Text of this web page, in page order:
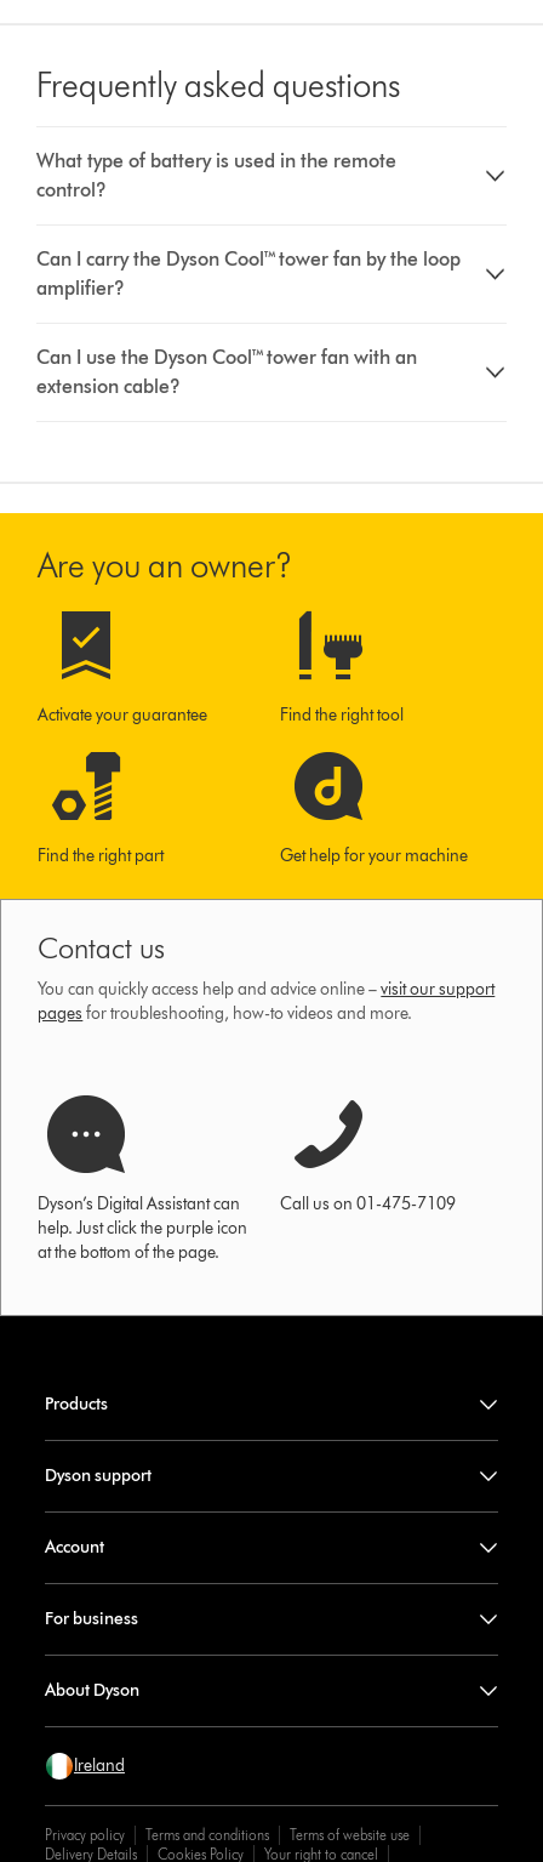
Frequently asked questions
What type of battery is used in the remote
control?
Can I carry the Dyson Cool™ tower fan by the loop
amplifier?
Can I use the Dyson Cool™ tower fan with an
extension cable?
Are you an owner?
Activate your guarantee Find the right tool
Find the right part Get help for your machine
Contact us
You can quickly access help and advice online –visit our support
pages for troubleshooting, how-to videos and more.
Dyson’s Digital Assistant can
help. Just click the purple icon
at the bottom of the page.
Call us on 01-475-7109
Products
Dyson support
Account
For business
About Dyson
Ireland
Privacy policy Terms and conditions
Terms of website use
Delivery Details
Cookies Policy Your right to cancel